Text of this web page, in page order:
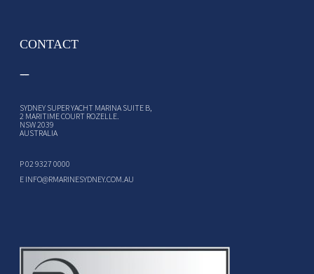
CONTACT
SYDNEY SUPER YACHT MARINA SUITE B,
2 MARITIME COURT ROZELLE.
NSW 2039
AUSTRALIA
P02 9327 0000
E INFO@RMARINESYDNEY.COM.AU